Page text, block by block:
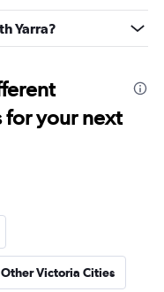
Yarra?
your next
Victoria Cities